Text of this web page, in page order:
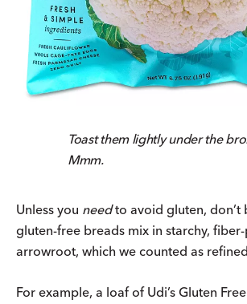
Toast them lightly under the
Mmm.
Unless you needto avoid gluten, don’t
gluten-free breads mix in starchy,
arrowroot, which we counted as
For example, a loaf of Udi’s Gluten